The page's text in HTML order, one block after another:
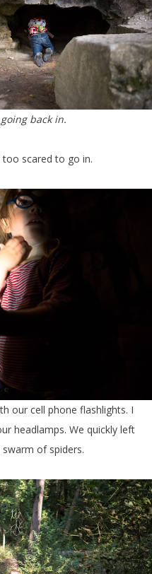
back in.
too scared to go in.
headlamps. We quickly left
of spiders.